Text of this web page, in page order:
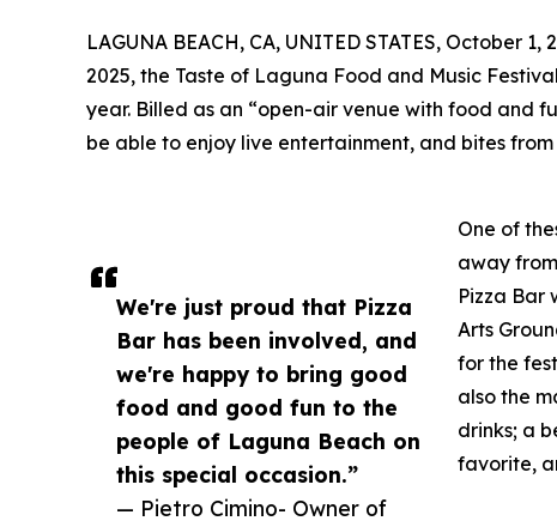
We're just proud that Pizza
Bar has been involved, and
we're happy to bring good
food and good fun to the
people of Laguna Beach on
this special occasion.”
— Pietro Cimino- Owner of
LAGUNA BEACH, CA, UNITED STATES, October 1,
2025, the Taste of Laguna Food and Music
year. Billed as an “open-air venue with food and
be able to enjoy live entertainment, and bites
One of
away
Pizza Bar
Arts
for the
also the
drinks; a
favorite,